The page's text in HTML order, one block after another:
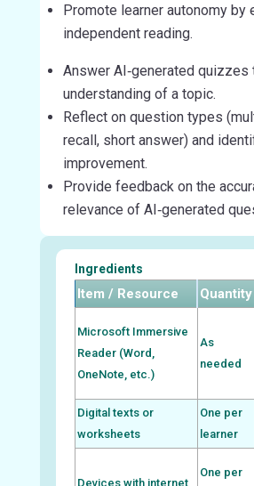
Promote learner autonomy by
independent reading.
Answer AI‑generated quizzes
understanding of a topic.
Reflect on question types
recall, short answer) and
improvement.
Provide feedback on the
relevance of AI‑generated
Ingredients
Item / Resource Quantity
Microsoft Immersive
Reader (Word,
OneNote, etc.)
As
needed
Digital texts or
worksheets
One per
learner
Devices with internet
One per